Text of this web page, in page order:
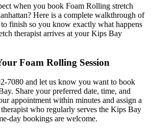
when you book Foam Rolling stretch
? Here is a complete walkthrough of
finish so you know exactly what happens
therapist arrives at yourKips Bay
Foam Rolling Session
7080 and let us know you want to book
. Share your preferred date, time, and
appointment within minutes and assign a
therapist who regularly serves the Kips Bay
day bookings are welcome.